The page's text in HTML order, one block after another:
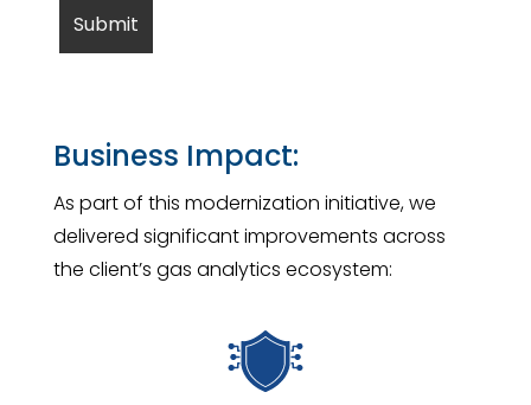
Business Impact:
As part of this modernization initiative, we
delivered significant improvements across
the client’s gas analytics ecosystem: